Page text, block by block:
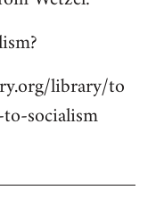
library/to
socialism